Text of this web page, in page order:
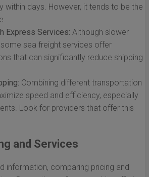
within days. However, it tends to be the
Express Services: Although slower
sea freight services offer
that can significantly reduce shipping
Combining different transportation
speed and efficiency, especially
Look for providers that offer this
and Services
information, comparing pricing and